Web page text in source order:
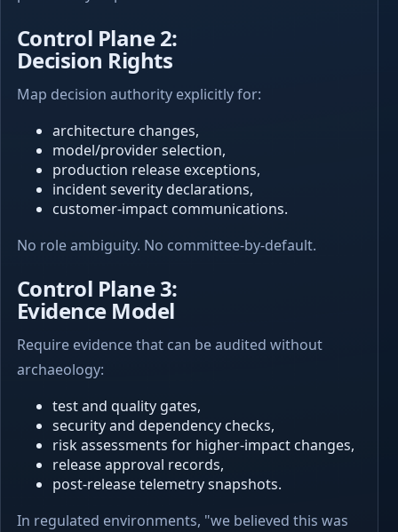
Control Plane 2:
Decision Rights
Map decision authority explicitly for:
architecture changes,
model/provider selection,
production release exceptions,
incident severity declarations,
customer-impact communications.
No role ambiguity. No committee-by-default.
Control Plane 3:
Evidence Model
Require evidence that can be audited without
archaeology:
test and quality gates,
security and dependency checks,
risk assessments for higher-impact changes,
release approval records,
post-release telemetry snapshots.
In regulated environments, "we believed this was